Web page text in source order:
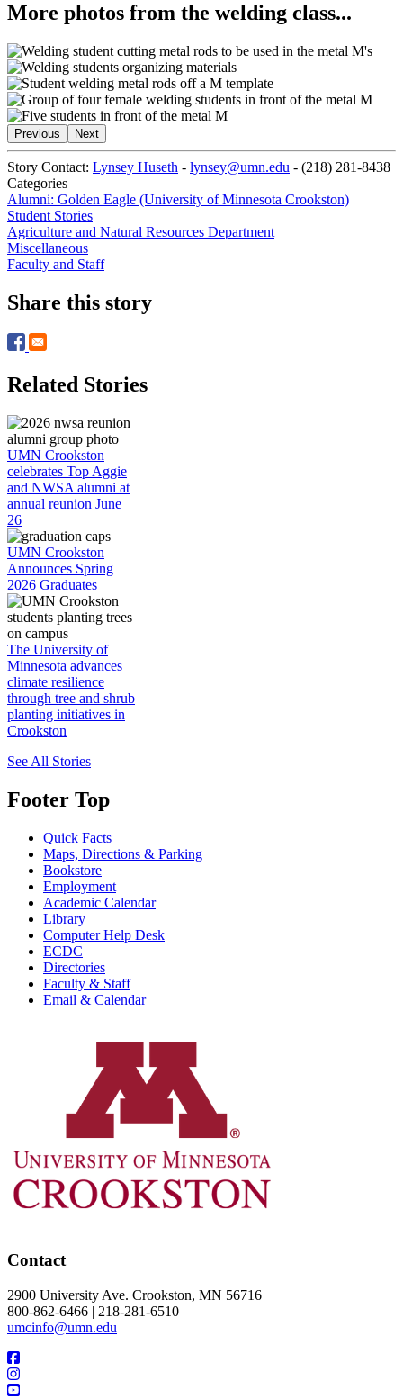
More photos from the welding class...
Previous Next
Story Contact: Lynsey Huseth - lynsey@umn.edu - (218) 281-8438
Categories
Alumni: Golden Eagle (University of Minnesota Crookston)
Student Stories
Agriculture and Natural Resources Department
Miscellaneous
Faculty and Staff
Share this story
Related Stories
UMN Crookston
celebrates Top Aggie
and NWSA alumni at
annual reunion June
26
UMN Crookston
Announces Spring
2026 Graduates
The University of
Minnesota advances
climate resilience
through tree and shrub
planting initiatives in
Crookston
See All Stories
Footer Top
Quick Facts
Maps, Directions & Parking
Bookstore
Employment
Academic Calendar
Library
Computer Help Desk
ECDC
Directories
Faculty & Staff
Email & Calendar
Contact
2900 University Ave. Crookston, MN 56716
800-862-6466 | 218-281-6510
umcinfo@umn.edu